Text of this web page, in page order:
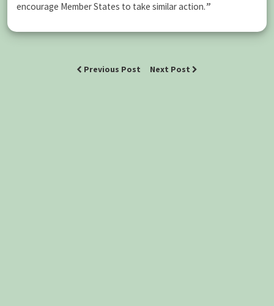
encourage Member States to take similar action.”
Previous Post Next Post